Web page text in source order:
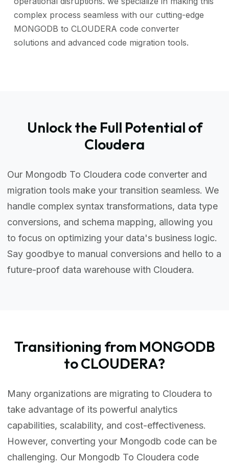
complex process seamless with our cutting-edge
MONGODB to CLOUDERA code converter
solutions and advanced code migration tools.
Unlock the Full Potential of
Cloudera
Our Mongodb To Cloudera code converter and
migration tools make your transition seamless. We
handle complex syntax transformations, data type
conversions, and schema mapping, allowing you
to focus on optimizing your data's business logic.
Say goodbye to manual conversions and hello to a
future-proof data warehouse with Cloudera.
Transitioning from MONGODB
to CLOUDERA?
Many organizations are migrating to Cloudera to
take advantage of its powerful analytics
capabilities, scalability, and cost-effectiveness.
However, converting your Mongodb code can be
challenging. Our Mongodb To Cloudera code